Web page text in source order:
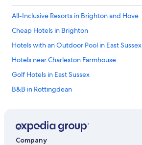
All-Inclusive Resorts in Brighton and Hove
Cheap Hotels in Brighton
Hotels with an Outdoor Pool in East Sussex
Hotels near Charleston Farmhouse
Golf Hotels in East Sussex
B&B in Rottingdean
Hotels near Lewes Castle
Company